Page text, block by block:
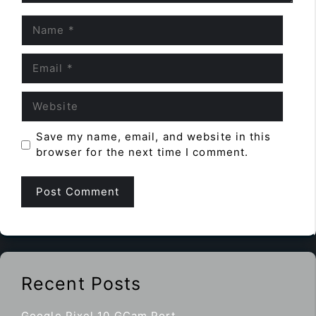
Save my name, email, and website in this
browser for the next time I comment.
Recent Posts